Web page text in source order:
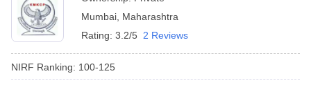
Mumbai Maharashtra
Rating: 3.2/5 2 Reviews
NIRF Ranking: 100-125